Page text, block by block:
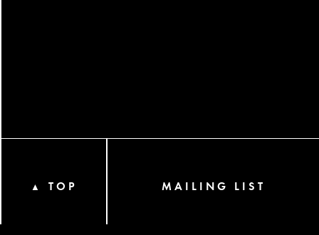
▲ TOP MAILING LIST